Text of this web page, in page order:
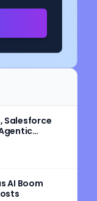
Salesforce
AI Boom